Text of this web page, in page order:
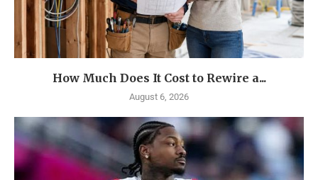
How Much Does It Cost to Rewire a...
August 6, 2026